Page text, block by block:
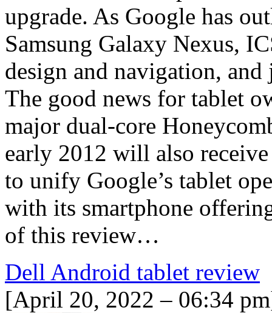
upgrade. As Google has
Samsung Galaxy Nexus,
design and navigation,
The good news for tablet
major dual-core
early 2012 will also
to unify Google’s tablet
with its smartphone
of this review…
Dell Android tablet review
[April 20, 2022 – 06:34